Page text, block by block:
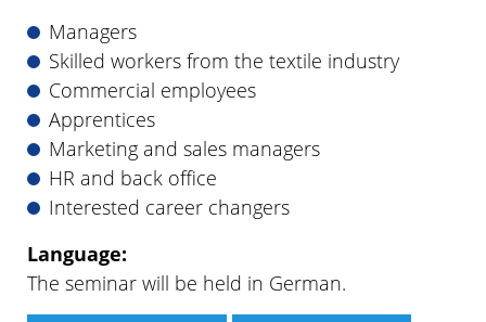
Managers
Skilled workers from the textile industry
Commercial employees
Apprentices
Marketing and sales managers
HR and back office
Interested career changers
Language:
The seminar will be held in German.